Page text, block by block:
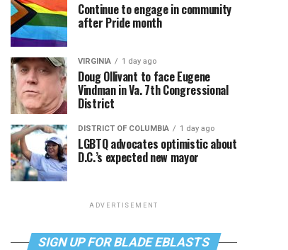
Continue to engage in community
after Pride month
VIRGINIA 1 day ago
Doug Ollivant to face Eugene
Vindman in Va. 7th Congressional
District
DISTRICT OF COLUMBIA 1 day ago
LGBTQ advocates optimistic about
D.C.’s expected new mayor
ADVERTISEMENT
SIGN UP FOR BLADE EBLASTS